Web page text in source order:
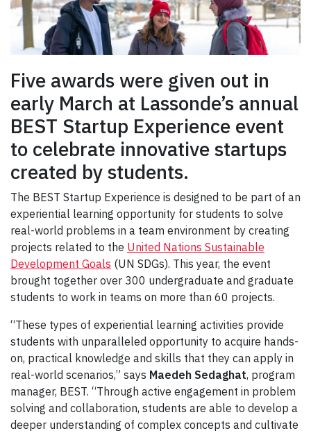
Five awards were given out in
early March at Lassonde’s annual
BEST Startup Experience event
to celebrate innovative startups
created by students.
The BEST Startup Experience is designed to be part of an
experiential learning opportunity for students to solve
real-world problems in a team environment by creating
projects related to the United Nations Sustainable
Development Goals (UN SDGs). This year, the event
brought together over 300 undergraduate and graduate
students to work in teams on more than 60 projects.
“These types of experiential learning activities provide
students with unparalleled opportunity to acquire hands-
on, practical knowledge and skills that they can apply in
real-world scenarios,” says Maedeh Sedaghat, program
manager, BEST. “Through active engagement in problem
solving and collaboration, students are able to develop a
deeper understanding of complex concepts and cultivate